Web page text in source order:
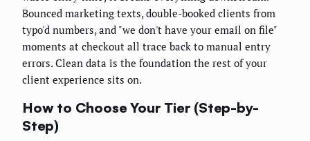
Bounced marketing texts, double-booked clients from
typo'd numbers, and "we don't have your email on file"
moments at checkout all trace back to manual entry
errors. Clean data is the foundation the rest of your
client experience sits on.
How to Choose Your Tier (Step-by-
Step)